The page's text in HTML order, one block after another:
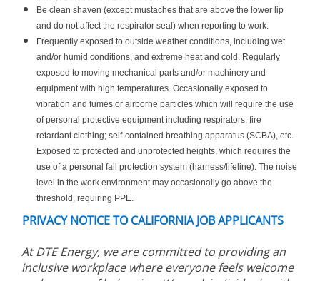
Be clean shaven (except mustaches that are above the lower lip
and do not affect the respirator seal) when reporting to work.
Frequently exposed to outside weather conditions, including wet
and/or humid conditions, and extreme heat and cold. Regularly
exposed to moving mechanical parts and/or machinery and
equipment with high temperatures. Occasionally exposed to
vibration and fumes or airborne particles which will require the use
of personal protective equipment including respirators; fire
retardant clothing; self-contained breathing apparatus (SCBA), etc.
Exposed to protected and unprotected heights, which requires the
use of a personal fall protection system (harness/lifeline). The noise
level in the work environment may occasionally go above the
threshold, requiring PPE.
PRIVACY NOTICE TO CALIFORNIA JOB APPLICANTS
At DTE Energy, we are committed to providing an
inclusive workplace where everyone feels welcome